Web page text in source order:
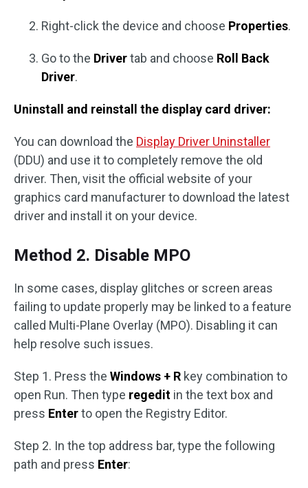
Right-click the device and choose Properties.
Go to the Drivertab and choose Roll Back
Driver.
Uninstall and reinstall the display card driver:
You can download the Display Driver Uninstaller
(DDU) and use it to completely remove the old
driver. Then, visit the official website of your
graphics card manufacturer to download the latest
driver and install it on your device.
Method 2. Disable MPO
In some cases, display glitches or screen areas
failing to update properly may be linked to a feature
called Multi-Plane Overlay (MPO). Disabling it can
help resolve such issues.
Step 1. Press the Windows + R key combination to
open Run. Then type regedit in the text box and
press Enterto open the Registry Editor.
Step 2. In the top address bar, type the following
path and press Enter: